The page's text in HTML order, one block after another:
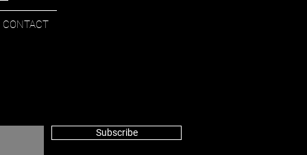
Subscribe
CONTACT